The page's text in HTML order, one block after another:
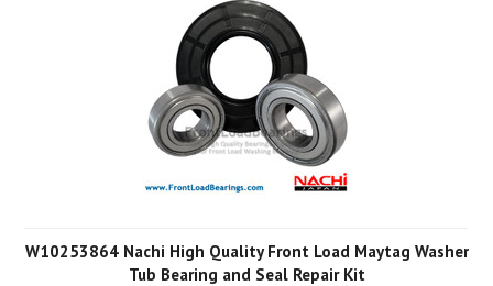
W10253864 Nachi High Quality Front Load Maytag Washer
Tub Bearing and Seal Repair Kit